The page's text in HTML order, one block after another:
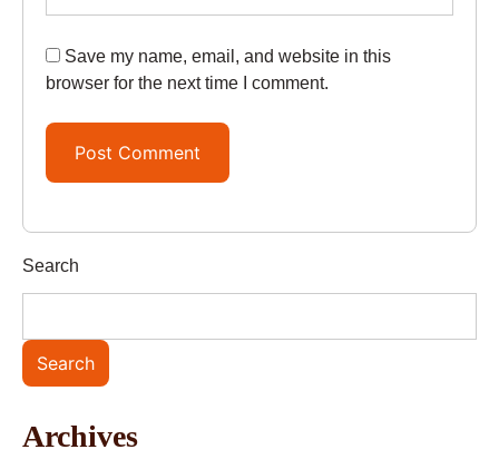
Save my name, email, and website in this
browser for the next time I comment.
Search
Search
Archives